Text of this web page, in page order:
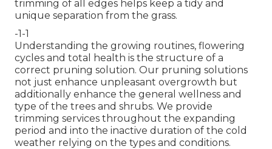
trimming of all edges helps keep a tidy and
unique separation from the grass.
-1-1
Understanding the growing routines, flowering
cycles and total health is the structure of a
correct pruning solution. Our pruning solutions
not just enhance unpleasant overgrowth but
additionally enhance the general wellness and
type of the trees and shrubs. We provide
trimming services throughout the expanding
period and into the inactive duration of the cold
weather relying on the types and conditions.